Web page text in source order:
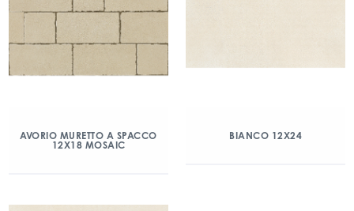
AVORIO MURETTO A SPACCO
12X18 MOSAIC
BIANCO 12X24